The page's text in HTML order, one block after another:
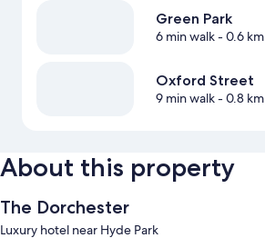
Green Park
6 min walk- 0.6 km
Oxford Street
9 min walk- 0.8 km
About this property
The Dorchester
Luxury hotel near Hyde Park